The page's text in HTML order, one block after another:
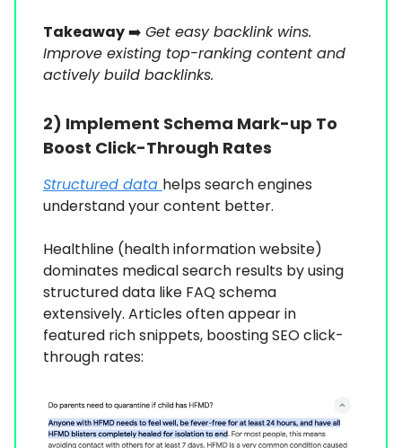
Takeaway➡️ Get easy backlink wins.
Improve existing top-ranking content and
actively build backlinks.
2) Implement Schema Mark-up To
Boost Click-Through Rates
Structured data helps search engines
understand your content better.
Healthline (health information website)
dominates medical search results by using
structured data like FAQ schema
extensively. Articles often appear in
featured rich snippets, boosting SEO click-
through rates: